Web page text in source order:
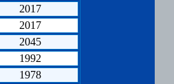
2017
2017
2045
1992
1978